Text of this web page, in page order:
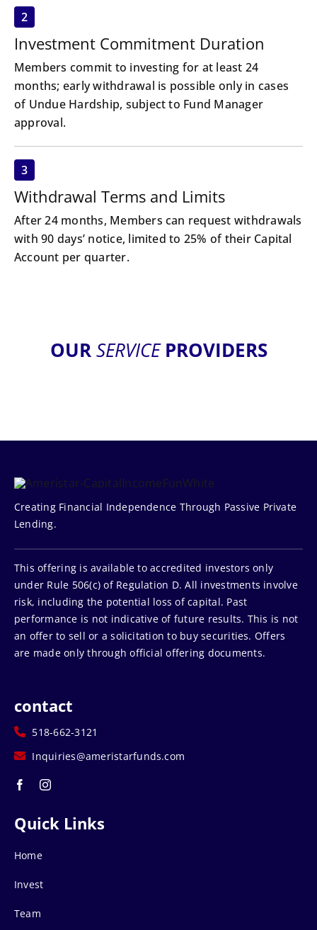
2
Investment Commitment Duration
Members commit to investing for at least 24
months; early withdrawal is possible only in cases
of Undue Hardship, subject to Fund Manager
approval.
3
Withdrawal Terms and Limits
After 24 months, Members can request withdrawals
with 90 days’ notice, limited to 25% of their Capital
Account per quarter.
OURSERVICEPROVIDERS
Creating Financial Independence Through Passive Private
Lending.
This offering is available to accredited investors only
under Rule 506(c) of Regulation D. All investments involve
risk, including the potential loss of capital. Past
performance is not indicative of future results. This is not
an offer to sell or a solicitation to buy securities. Offers
are made only through official offering documents.
contact
518-662-3121
Inquiries@ameristarfunds.com
Quick Links
Home
Invest
Team